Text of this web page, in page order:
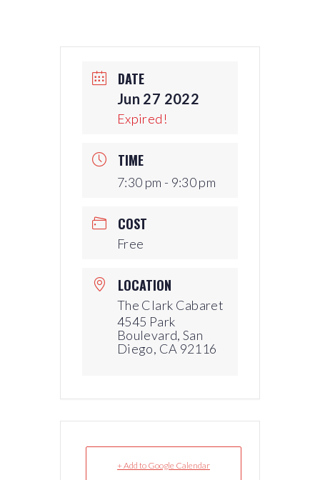
DATE
Jun 27 2022
Expired!
TIME
7:30 pm - 9:30 pm
COST
Free
LOCATION
The Clark Cabaret
4545 Park
Boulevard, San
Diego, CA 92116
+ Add to Google Calendar